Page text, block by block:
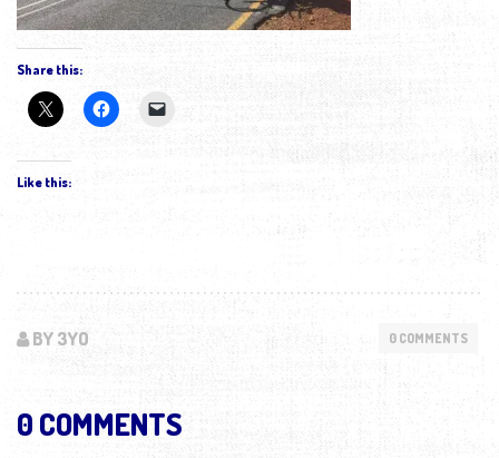
Share this:
Like this:
BY 3YO 0 COMMENTS
0 COMMENTS